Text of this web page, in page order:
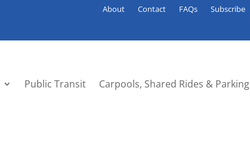
About Contact FAQs Subscribe
Public Transit Carpools, Shared Rides & Parking